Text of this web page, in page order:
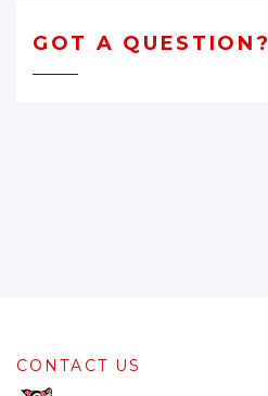
GOT A QUESTION?
CONTACT US